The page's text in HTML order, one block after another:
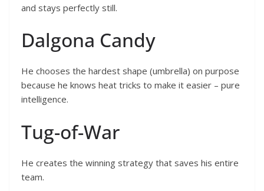
and stays perfectly still.
Dalgona Candy
He chooses the hardest shape (umbrella) on purpose
because he knows heat tricks to make it easier – pure
intelligence.
Tug-of-War
He creates the winning strategy that saves his entire
team.